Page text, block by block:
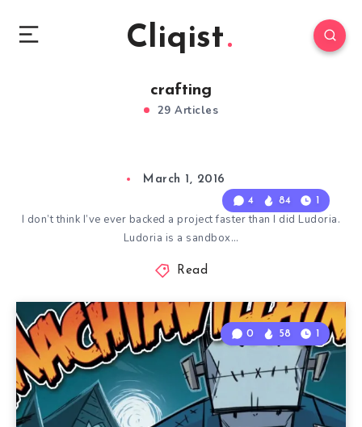
Cliqist
crafting
29 Articles
4 84 1
March 1, 2016
I don’t think I’ve ever backed a project faster than I did Ludoria.
Ludoria is a sandbox…
Read
0 58 1